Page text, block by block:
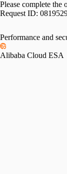
Please complete the
Request ID:
Performance and
Alibaba Cloud ESA